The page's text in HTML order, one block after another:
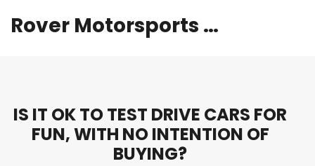
Rover Motorsports Hub
IS IT OK TO TEST DRIVE CARS FOR
FUN, WITH NO INTENTION OF
BUYING?